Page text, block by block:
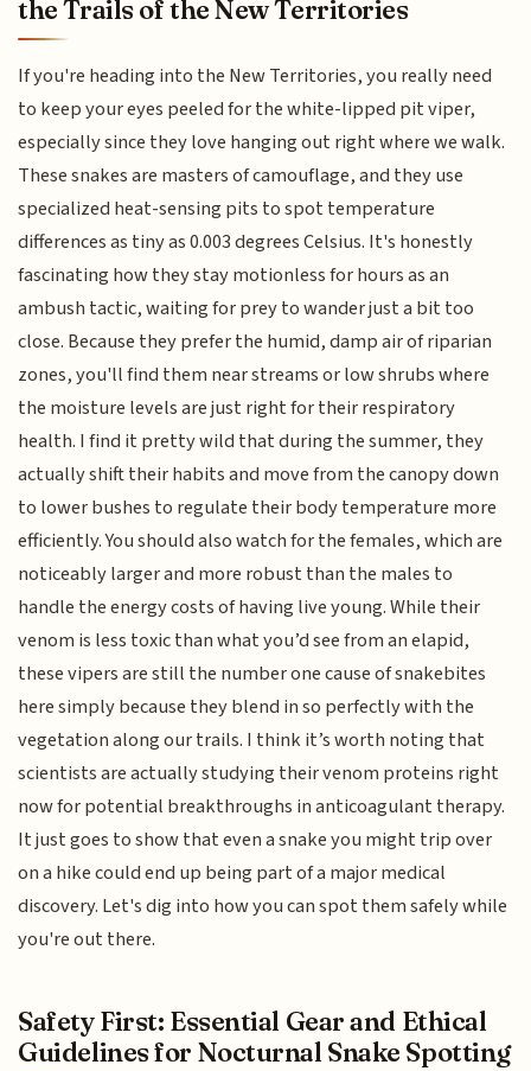
the Trails of the New Territories
If you're heading into the New Territories, you really need
to keep your eyes peeled for the white-lipped pit viper,
especially since they love hanging out right where we walk.
These snakes are masters of camouflage, and they use
specialized heat-sensing pits to spot temperature
differences as tiny as 0.003 degrees Celsius. It's honestly
fascinating how they stay motionless for hours as an
ambush tactic, waiting for prey to wander just a bit too
close. Because they prefer the humid, damp air of riparian
zones, you'll find them near streams or low shrubs where
the moisture levels are just right for their respiratory
health. I find it pretty wild that during the summer, they
actually shift their habits and move from the canopy down
to lower bushes to regulate their body temperature more
efficiently. You should also watch for the females, which are
noticeably larger and more robust than the males to
handle the energy costs of having live young. While their
venom is less toxic than what you’d see from an elapid,
these vipers are still the number one cause of snakebites
here simply because they blend in so perfectly with the
vegetation along our trails. I think it’s worth noting that
scientists are actually studying their venom proteins right
now for potential breakthroughs in anticoagulant therapy.
It just goes to show that even a snake you might trip over
on a hike could end up being part of a major medical
discovery. Let's dig into how you can spot them safely while
you're out there.
Safety First: Essential Gear and Ethical
Guidelines for Nocturnal Snake Spotting